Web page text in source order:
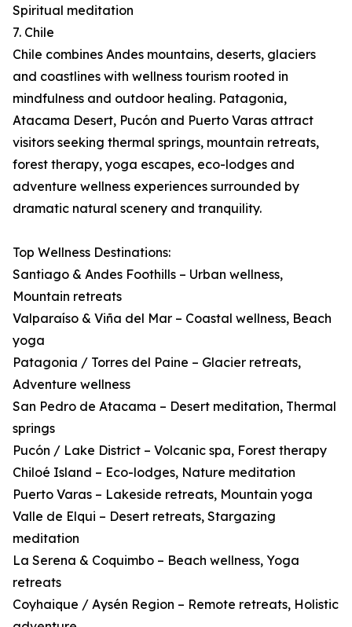
Spiritual meditation
7. Chile
Chile combines Andes mountains, deserts, glaciers
and coastlines with wellness tourism rooted in
mindfulness and outdoor healing. Patagonia,
Atacama Desert, Pucón and Puerto Varas attract
visitors seeking thermal springs, mountain retreats,
forest therapy, yoga escapes, eco-lodges and
adventure wellness experiences surrounded by
dramatic natural scenery and tranquility.
Top Wellness Destinations:
Santiago & Andes Foothills – Urban wellness,
Mountain retreats
Valparaíso & Viña del Mar – Coastal wellness, Beach
yoga
Patagonia / Torres del Paine – Glacier retreats,
Adventure wellness
San Pedro de Atacama – Desert meditation, Thermal
springs
Pucón / Lake District – Volcanic spa, Forest therapy
Chiloé Island – Eco-lodges, Nature meditation
Puerto Varas – Lakeside retreats, Mountain yoga
Valle de Elqui – Desert retreats, Stargazing
meditation
La Serena & Coquimbo – Beach wellness, Yoga
retreats
Coyhaique / Aysén Region – Remote retreats, Holistic